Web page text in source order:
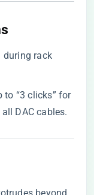
during rack
to “3 clicks” for
DAC cables.